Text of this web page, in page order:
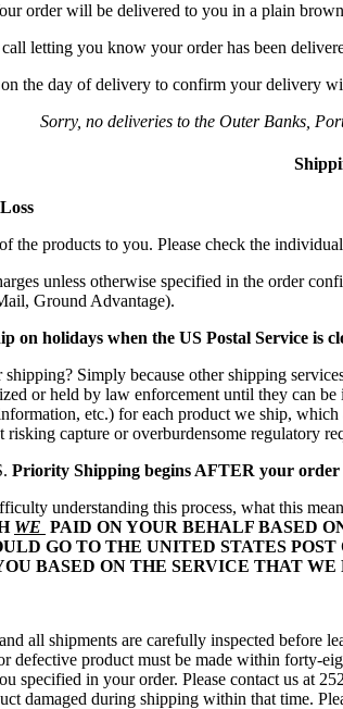
order will be delivered to you in a plain
letting you know your order has been
the day of delivery to confirm your delivery
Sorry, no deliveries to the Outer Banks,
the products to you. Please check the
unless otherwise specified in the order
Ground Advantage).
on holidays when the US Postal Service is
Simply because other shipping
or held by law enforcement until they can
etc.) for each product we ship,
capture or overburdensome regulatory
Priority Shipping begins AFTER your order
understanding this process, what this
WE PAID ON YOUR BEHALF BASED
GO TO THE UNITED STATES
BASED ON THE SERVICE THAT
all shipments are carefully inspected before
defective product must be made within forty-
specified in your order. Please contact us at
damaged during shipping within that time.